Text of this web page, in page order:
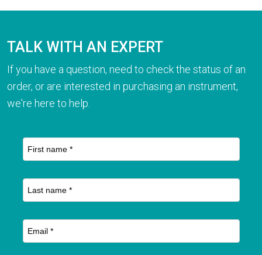
TALK WITH AN EXPERT
If you have a question, need to check the status of an
order, or are interested in purchasing an instrument,
we're here to help.